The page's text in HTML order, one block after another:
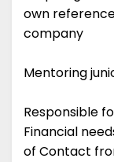
own
company
Mentoring
Responsible
Financial
of Contact